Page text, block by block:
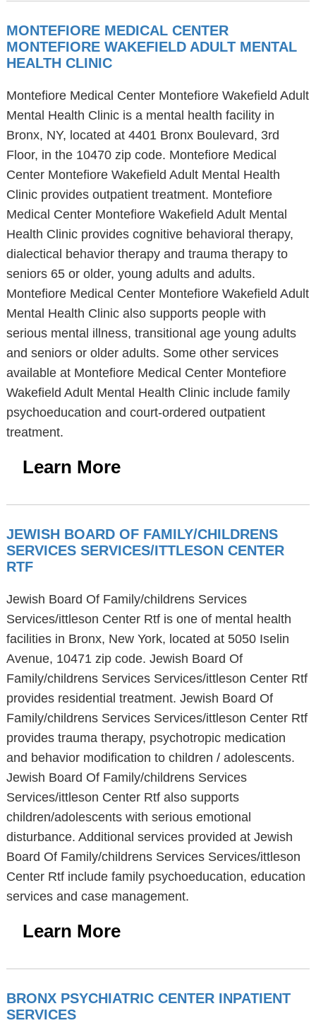
MONTEFIORE MEDICAL CENTER
MONTEFIORE WAKEFIELD ADULT MENTAL
HEALTH CLINIC
Montefiore Medical Center Montefiore Wakefield Adult
Mental Health Clinic is a mental health facility in
Bronx, NY, located at 4401 Bronx Boulevard, 3rd
Floor, in the 10470 zip code. Montefiore Medical
Center Montefiore Wakefield Adult Mental Health
Clinic provides outpatient treatment. Montefiore
Medical Center Montefiore Wakefield Adult Mental
Health Clinic provides cognitive behavioral therapy,
dialectical behavior therapy and trauma therapy to
seniors 65 or older, young adults and adults.
Montefiore Medical Center Montefiore Wakefield Adult
Mental Health Clinic also supports people with
serious mental illness, transitional age young adults
and seniors or older adults. Some other services
available at Montefiore Medical Center Montefiore
Wakefield Adult Mental Health Clinic include family
psychoeducation and court-ordered outpatient
treatment.
Learn More
JEWISH BOARD OF FAMILY/CHILDRENS
SERVICES SERVICES/ITTLESON CENTER
RTF
Jewish Board Of Family/childrens Services
Services/ittleson Center Rtf is one of mental health
facilities in Bronx, New York, located at 5050 Iselin
Avenue, 10471 zip code. Jewish Board Of
Family/childrens Services Services/ittleson Center Rtf
provides residential treatment. Jewish Board Of
Family/childrens Services Services/ittleson Center Rtf
provides trauma therapy, psychotropic medication
and behavior modification to children / adolescents.
Jewish Board Of Family/childrens Services
Services/ittleson Center Rtf also supports
children/adolescents with serious emotional
disturbance. Additional services provided at Jewish
Board Of Family/childrens Services Services/ittleson
Center Rtf include family psychoeducation, education
services and case management.
Learn More
BRONX PSYCHIATRIC CENTER INPATIENT
SERVICES